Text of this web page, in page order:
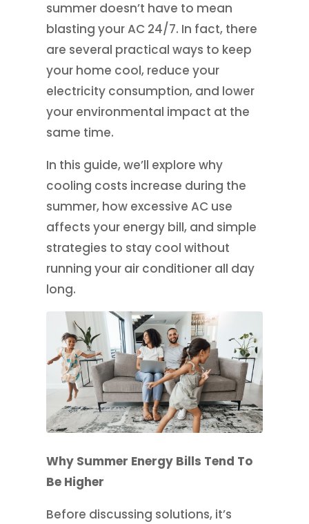
summer doesn’t have to mean
blasting your AC 24/7. In fact, there
are several practical ways to keep
your home cool, reduce your
electricity consumption, and lower
your environmental impact at the
same time.
In this guide, we’ll explore why
cooling costs increase during the
summer, how excessive AC use
affects your energy bill, and simple
strategies to stay cool without
running your air conditioner all day
long.
Why Summer Energy Bills Tend To
Be Higher
Before discussing solutions, it’s